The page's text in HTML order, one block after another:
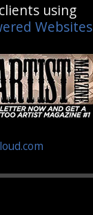
using
Websites